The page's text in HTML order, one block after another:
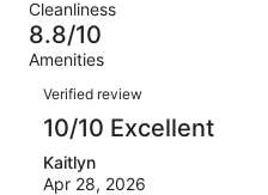
1003
reviews
of
1003
27
out
of
1003
reviews
Cleanliness
8.8/10
Amenities
Reviews
Verified review
10/10 Excellent
Kaitlyn
Apr 28, 2026